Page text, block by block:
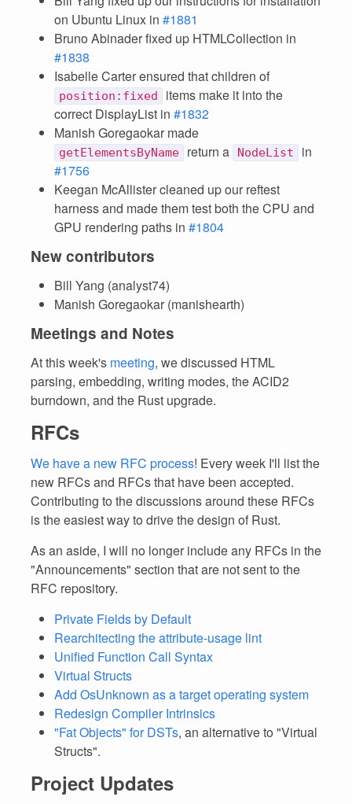
on Ubuntu Linux in #1881
Bruno Abinader fixed up HTMLCollection in
#1838
Isabelle Carter ensured that children of
position:fixed
items make it into the
correct DisplayList in #1832
Manish Goregaokar made
getElementsByName return a NodeList
in
#1756
Keegan McAllister cleaned up our reftest
harness and made them test both the CPU and
GPU rendering paths in #1804
New contributors
Bill Yang (analyst74)
Manish Goregaokar (manishearth)
Meetings and Notes
At this week's meeting, we discussed HTML
parsing, embedding, writing modes, the ACID2
burndown, and the Rust upgrade.
RFCs
We have a new RFC process! Every week I'll list the
new RFCs and RFCs that have been accepted.
Contributing to the discussions around these RFCs
is the easiest way to drive the design of Rust.
As an aside, I will no longer include any RFCs in the
"Announcements" section that are not sent to the
RFC repository.
Private Fields by Default
Rearchitecting the attribute-usage lint
Unified Function Call Syntax
Virtual Structs
Add OsUnknown as a target operating system
Redesign Compiler Intrinsics
"Fat Objects" for DSTs, an alternative to "Virtual
Structs".
Project Updates